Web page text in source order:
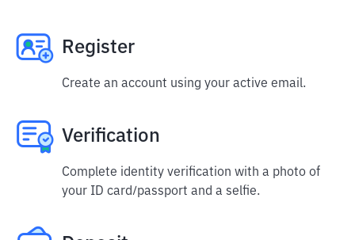
Register
Create an account using your active email.
Verification
Complete identity verification with a photo of
your ID card/passport and a selfie.